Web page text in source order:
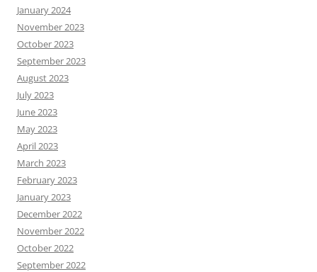
January 2024
November 2023
October 2023
September 2023
August 2023
July 2023
June 2023
May 2023
April 2023
March 2023
February 2023
January 2023
December 2022
November 2022
October 2022
September 2022